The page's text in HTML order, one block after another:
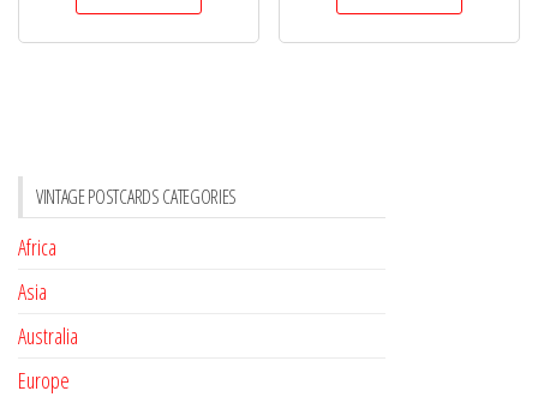
VINTAGE POSTCARDS CATEGORIES
Africa
Asia
Australia
Europe